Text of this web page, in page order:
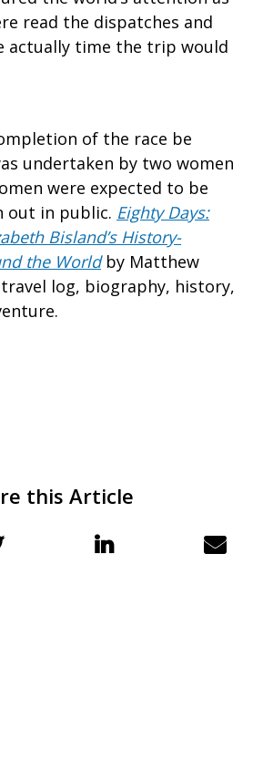
read the dispatches and
actually time the trip would
of the race be
undertaken by two women
were expected to be
out in public. Eighty Days:
Bisland’s History-
the Worldby Matthew
log, biography, history,
this Article